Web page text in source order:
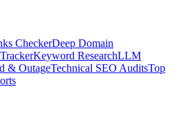
CheckerDeep Domain
Keyword ResearchLLM
& OutageTechnical SEO AuditsTop